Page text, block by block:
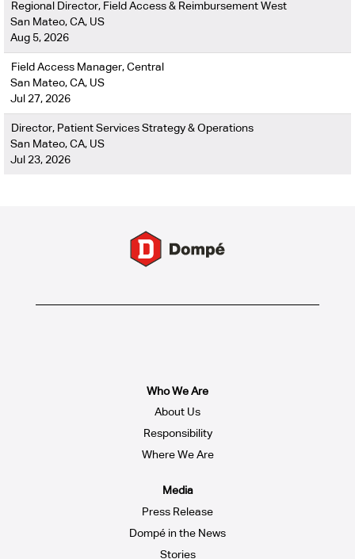
Regional Director, Field Access & Reimbursement West
San Mateo, CA, US
Aug 5, 2026
Field Access Manager, Central
San Mateo, CA, US
Jul 27, 2026
Director, Patient Services Strategy & Operations
San Mateo, CA, US
Jul 23, 2026
Who We Are
About Us
Responsibility
Where We Are
Media
Press Release
Dompé in the News
Stories